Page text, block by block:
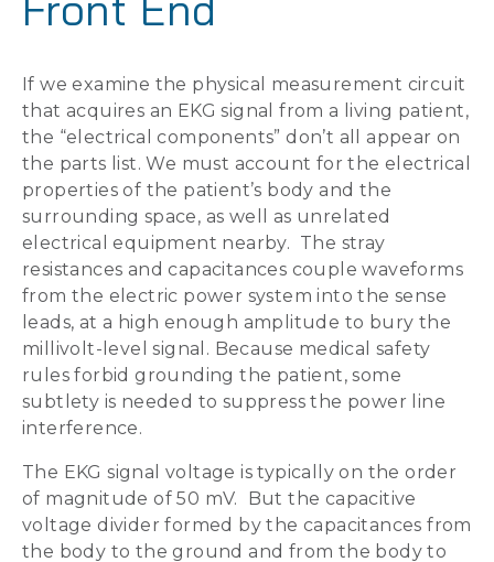
If we examine the physical measurement circuit
that acquires an EKG signal from a living patient,
the “electrical components” don’t all appear on
the parts list. We must account for the electrical
properties of the patient’s body and the
surrounding space, as well as unrelated
electrical equipment nearby. The stray
resistances and capacitances couple waveforms
from the electric power system into the sense
leads, at a high enough amplitude to bury the
millivolt-level signal. Because medical safety
rules forbid grounding the patient, some
subtlety is needed to suppress the power line
interference.
The EKG signal voltage is typically on the order
of magnitude of 50 mV. But the capacitive
voltage divider formed by the capacitances from
the body to the ground and from the body to